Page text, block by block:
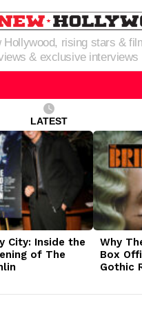
Hollywood, rising stars &
& exclusive interviews
LATEST
City: Inside the
of The
Why
Box
Gothic